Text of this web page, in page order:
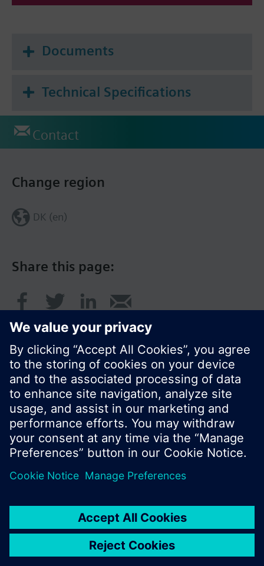
Documents
Technical Specifications
Contact
Share this page:
Change region
DK (en)
© Siemens Switzerland Ltd. 2017
Product portfolio and prices can vary by country.